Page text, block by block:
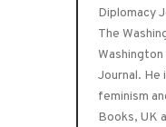
Diplomacy
The
Journal. He
feminism
Books, UK